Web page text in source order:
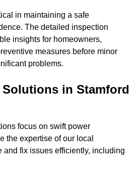
in maintaining a safe
The detailed inspection
insights for homeowners,
measures before minor
problems.
Solutions in Stamford
focus on swift power
the expertise of our local
and fix issues efficiently, including